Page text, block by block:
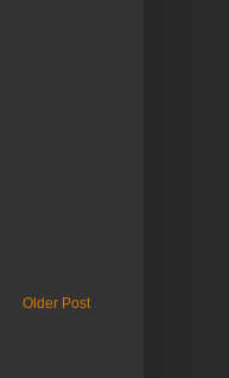
Older Post